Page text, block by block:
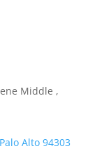
Middle ,
Alto 94303